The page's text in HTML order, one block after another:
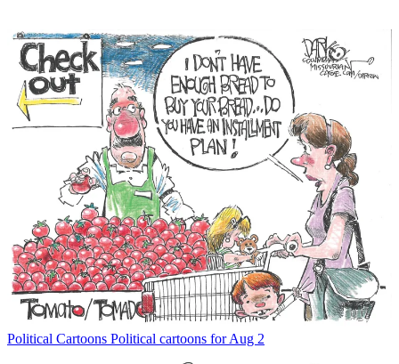
Political Cartoons Political cartoons for Aug 2